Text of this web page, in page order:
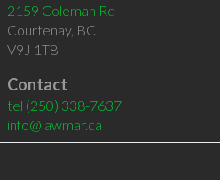
2159 Coleman Rd
Courtenay, BC
V9J 1T8
Contact
tel (250) 338-7637
info@lawmar.ca